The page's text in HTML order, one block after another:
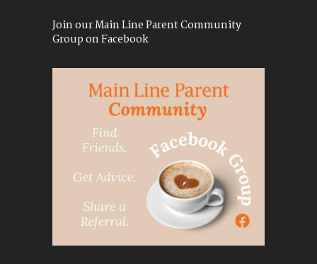
Join our Main Line Parent Community
Group on Facebook